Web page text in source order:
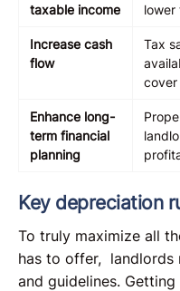
taxable income
lower
Increase cash
flow
Tax
cover
Enhance long-
term financial
planning
Key depreciation
To truly maximize all
has to offer, landlords
and guidelines.